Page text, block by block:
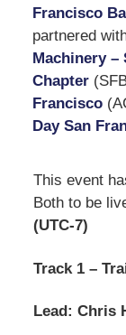
Francisco
partnered
Machinery –
Chapter
Francisco
Day San
This event
Both to be
(UTC-7)
Track 1 –
Lead: Chris